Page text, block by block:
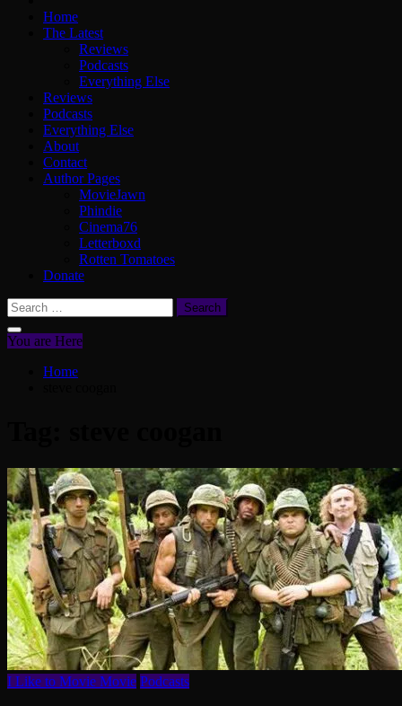
Home
The Latest
Reviews
Podcasts
Everything Else
Reviews
Podcasts
Everything Else
About
Contact
Author Pages
MovieJawn
Phindie
Cinema76
Letterboxd
Rotten Tomatoes
Donate
Search
for:
You are Here
Home
I Like to Movie Movie Podcasts